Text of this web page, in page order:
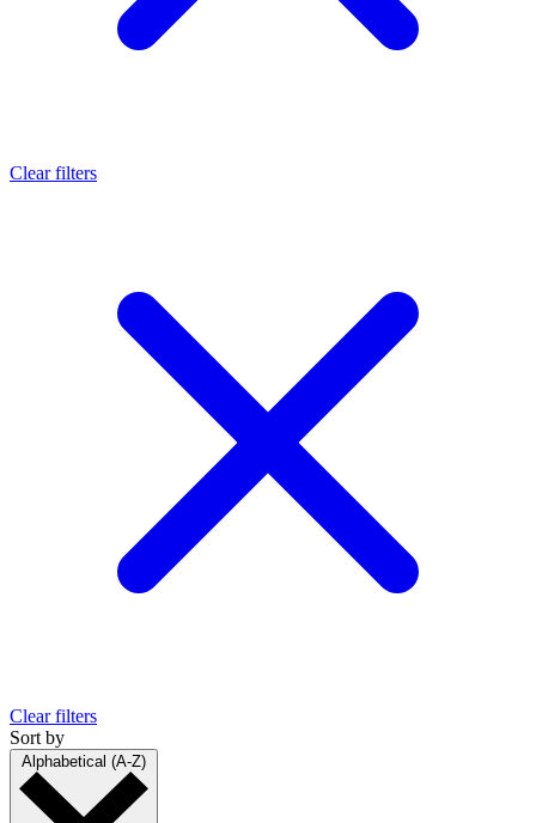
Clear filters
Clear filters
Sort by
Alphabetical (A-Z)